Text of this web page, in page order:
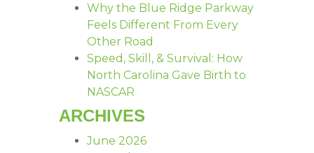
Why the Blue Ridge Parkway
Feels Different From Every
Other Road
Speed, Skill, & Survival: How
North Carolina Gave Birth to
NASCAR
ARCHIVES
June 2026